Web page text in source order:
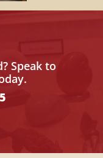
Speak to